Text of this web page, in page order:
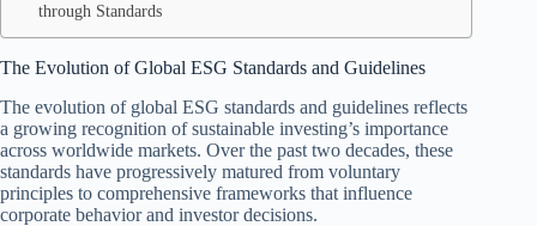
through Standards
The Evolution of Global ESG Standards and Guidelines
The evolution of global ESG standards and guidelines reflects
a growing recognition of sustainable investing’s importance
across worldwide markets. Over the past two decades, these
standards have progressively matured from voluntary
principles to comprehensive frameworks that influence
corporate behavior and investor decisions.